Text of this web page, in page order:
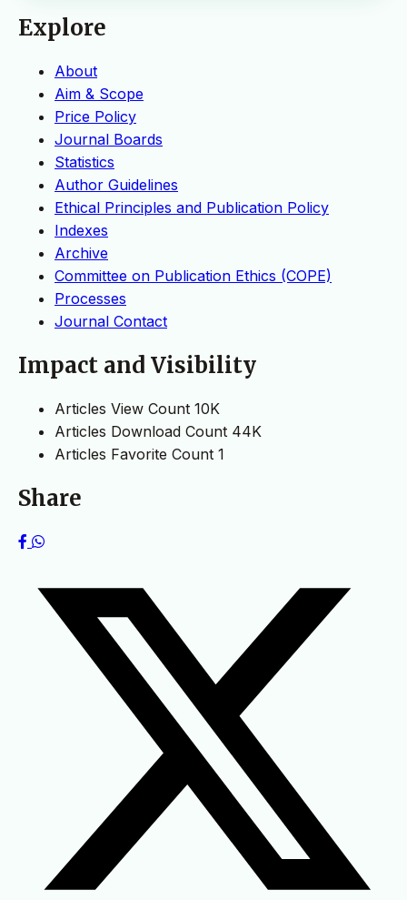
Explore
About
Aim & Scope
Price Policy
Journal Boards
Statistics
Author Guidelines
Ethical Principles and Publication Policy
Indexes
Archive
Committee on Publication Ethics (COPE)
Processes
Journal Contact
Impact and Visibility
Articles View Count 10K
Articles Download Count 44K
Articles Favorite Count 1
Share